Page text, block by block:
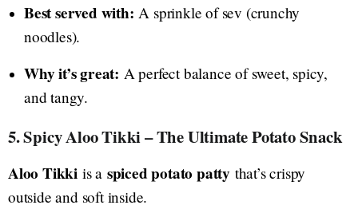
Best served with: A sprinkle of sev (crunchy
noodles).
Why it’s great: A perfect balance of sweet, spicy,
and tangy.
5. Spicy Aloo Tikki – The Ultimate Potato Snack
Aloo Tikki is a spiced potato patty that’s crispy
outside and soft inside.